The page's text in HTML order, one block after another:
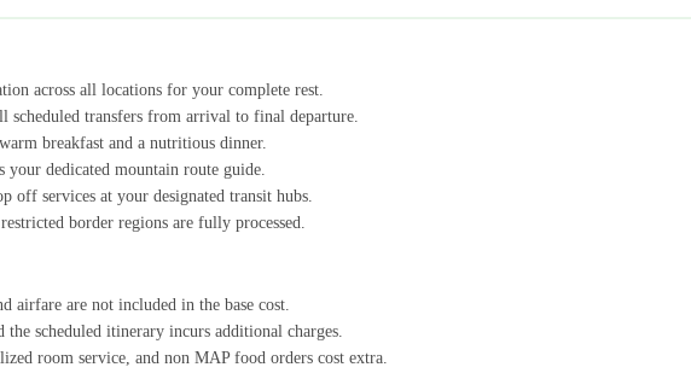
across all locations for your complete rest.
transfers from arrival to final departure.
breakfast and a nutritious dinner.
your dedicated mountain route guide.
off services at your designated transit hubs.
border regions are fully processed.
airfare are not included in the base cost.
scheduled itinerary incurs additional charges.
room service, and non MAP food orders cost extra.